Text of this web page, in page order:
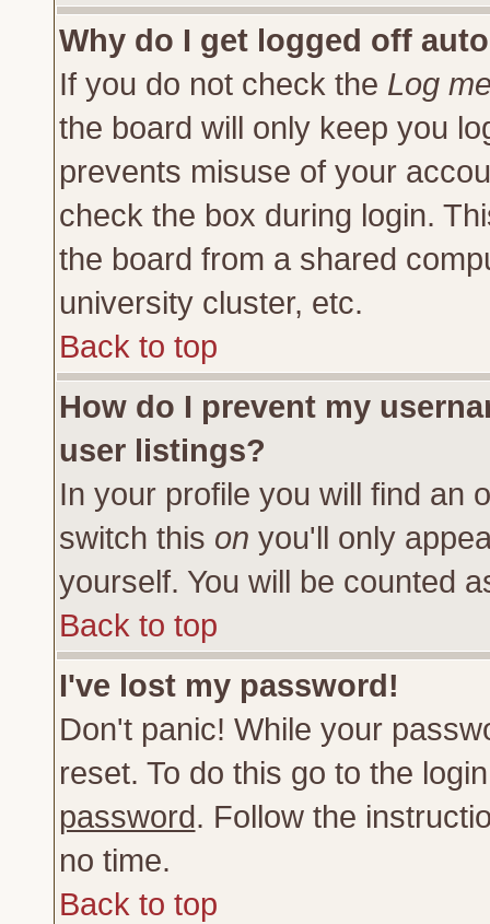
Why do I get logged off
If you do not check the Log
the board will only keep you
prevents misuse of your
check the box during login.
the board from a shared
university cluster, etc.
Back to top
How do I prevent my
user listings?
In your profile you will find an
switch this on you'll only
yourself. You will be counted
Back to top
I've lost my password!
Don't panic! While your
reset. To do this go to the
password. Follow the
no time.
Back to top